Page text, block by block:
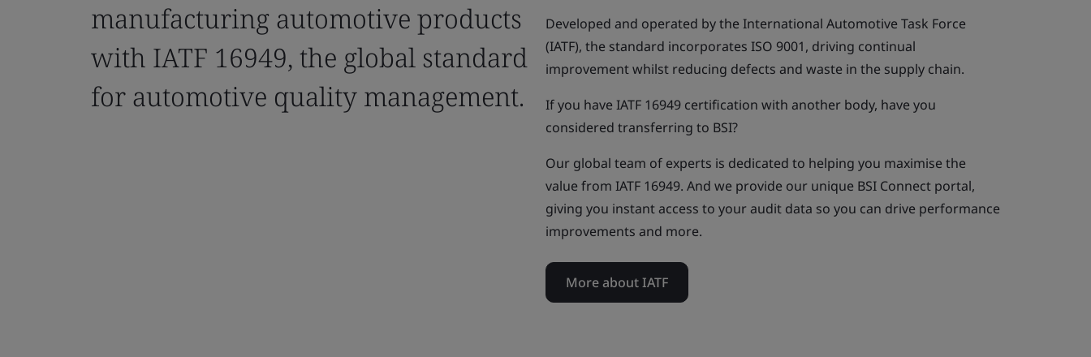
manufacturing automotive products
with IATF 16949, the global standard
for automotive quality management.
Developed and operated by the International Automotive Task Force
(IATF), the standard incorporates ISO 9001, driving continual
improvement whilst reducing defects and waste in the supply chain.
If you have IATF 16949 certification with another body, have you
considered transferring to BSI?
Our global team of experts is dedicated to helping you maximise the
value from IATF 16949. And we provide our unique BSI Connect portal,
giving you instant access to your audit data so you can drive performance
improvements and more.
More about IATF